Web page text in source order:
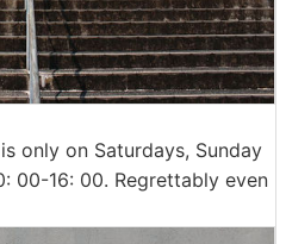
only on Saturdays, Sunday
00-16: 00. Regrettably even